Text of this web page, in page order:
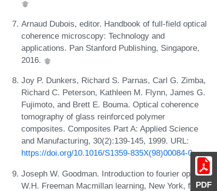
PDF
Arnaud Dubois, editor. Handbook of full-field optical
coherence microscopy: Technology and
applications. Pan Stanford Publishing, Singapore,
2016.
Joy P. Dunkers, Richard S. Parnas, Carl G. Zimba,
Richard C. Peterson, Kathleen M. Flynn, James G.
Fujimoto, and Brett E. Bouma. Optical coherence
tomography of glass reinforced polymer
composites. Composites Part A: Applied Science
and Manufacturing, 30(2):139-145, 1999. URL:
https://doi.org/10.1016/S1359-835X(98)00084-0.
Joseph W. Goodman. Introduction to fourier optics.
W.H. Freeman Macmillan learning, New York, fourth